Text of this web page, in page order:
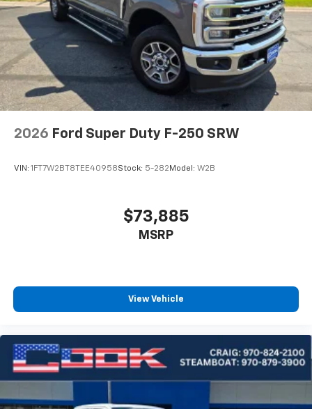
2026 Ford Super Duty F-250 SRW
VIN: 1FT7W2BT8TEE40958Stock: 5-282 Model: W2B
$73,885
MSRP
View Vehicle